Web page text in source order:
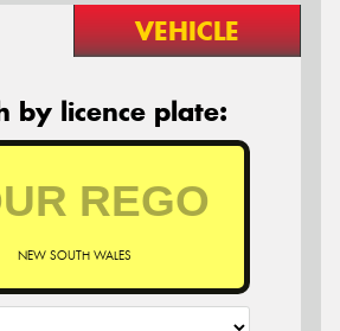
VEHICLE
by licence plate:
NEW SOUTH WALES